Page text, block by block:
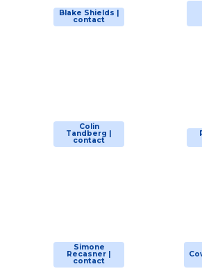
Blake Shields |
contact
Colin
Tandberg |
contact
Simone
Recasner |
contact